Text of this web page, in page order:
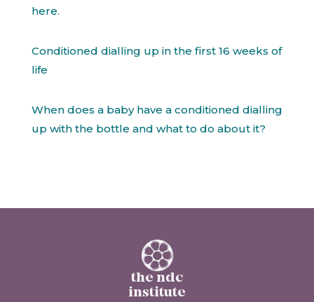
here.
Conditioned dialling up in the first 16 weeks of
life
When does a baby have a conditioned dialling
up with the bottle and what to do about it?
the ndc
institute